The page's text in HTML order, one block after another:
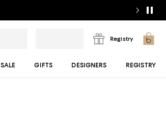
Registry
SALE GIFTS DESIGNERS REGISTRY